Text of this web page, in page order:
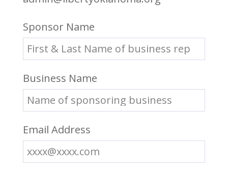
Sponsor Name
Business Name
Email Address